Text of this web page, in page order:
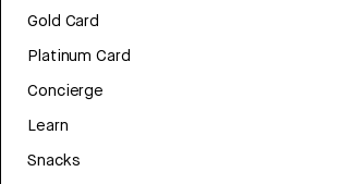
Gold Card
Platinum Card
Concierge
Learn
Snacks